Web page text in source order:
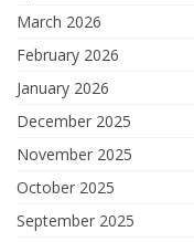
March 2026
February 2026
January 2026
December 2025
November 2025
October 2025
September 2025